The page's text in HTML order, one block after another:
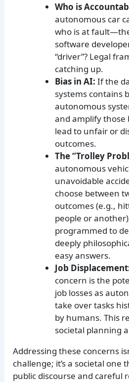
Who is
autonomous car
who is at
software
“driver”? Legal
catching up.
Bias in AI: If the
systems contains
autonomous
and amplify those
lead to unfair or
outcomes.
The “Trolley
autonomous
unavoidable
choose between
outcomes (e.g.,
people or
programmed to
deeply
easy answers.
Job
concern is the
job losses as
take over tasks
by humans. This
societal planning
Addressing these concerns
challenge; it’s a societal one
public discourse and careful